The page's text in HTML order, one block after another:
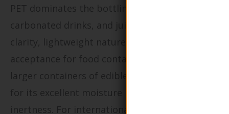
PET dominates the bottling of water,
carbonated drinks, and juices due to its high
clarity, lightweight nature, and global
acceptance for food contact. HDPE is used for
larger containers of edible oils or dairy, valued
for its excellent moisture barrier and chemical
inertness. For international B2B buyers,